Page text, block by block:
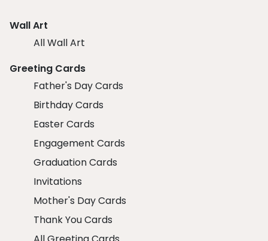
Wall Art
All Wall Art
Greeting Cards
Father's Day Cards
Birthday Cards
Easter Cards
Engagement Cards
Graduation Cards
Invitations
Mother's Day Cards
Thank You Cards